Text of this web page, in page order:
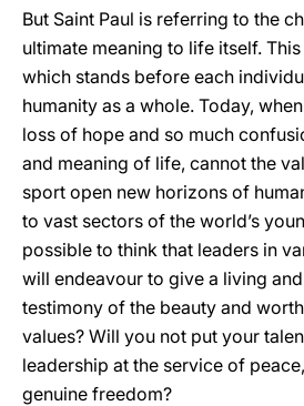
But Saint Paul is referring to the
ultimate meaning to life itself.
which stands before each
humanity as a whole. Today,
loss of hope and so much
and meaning of life, cannot the
sport open new horizons of
to vast sectors of the world’s
possible to think that leaders in
will endeavour to give a living
testimony of the beauty and
values? Will you not put your
leadership at the service of
genuine freedom?